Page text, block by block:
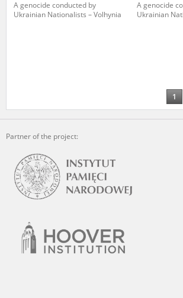
A genocide conducted by
Ukrainian Nationalists – Volhynia
A genocide
Ukrainian
1
Partner of the project: